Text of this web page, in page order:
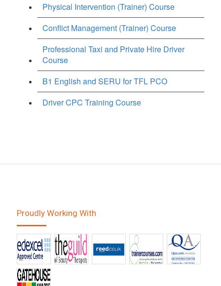
Physical Intervention (Trainer) Course
Conflict Management (Trainer) Course
Professional Taxi and Private Hire Driver
Course
B1 English and SERU for TFL PCO
Driver CPC Training Course
Proudly Working With